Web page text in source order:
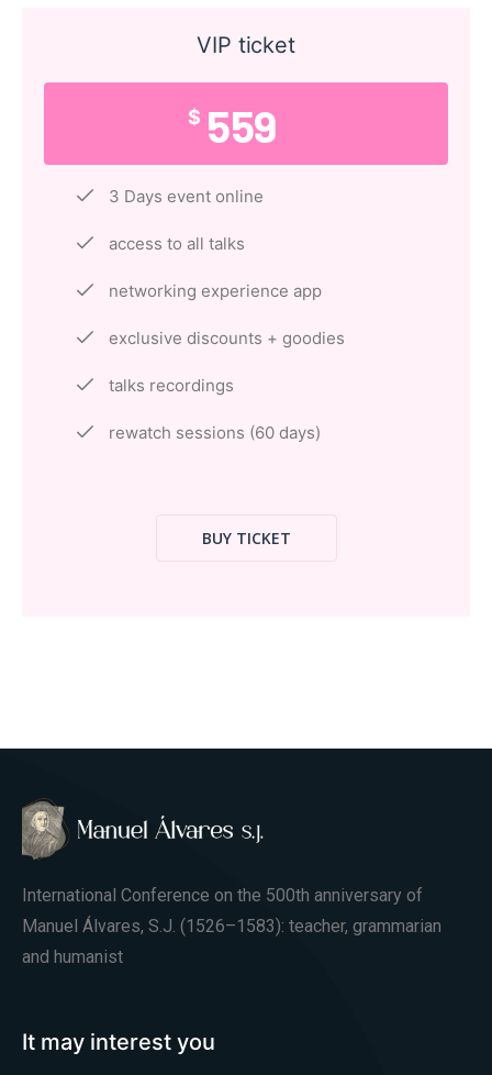
VIP ticket
$ 559
3 Days event online
access to all talks
networking experience app
exclusive discounts + goodies
talks recordings
rewatch sessions (60 days)
BUY TICKET
International Conference on the 500th anniversary of
Manuel Álvares, S.J. (1526–1583): teacher, grammarian
and humanist
It may interest you